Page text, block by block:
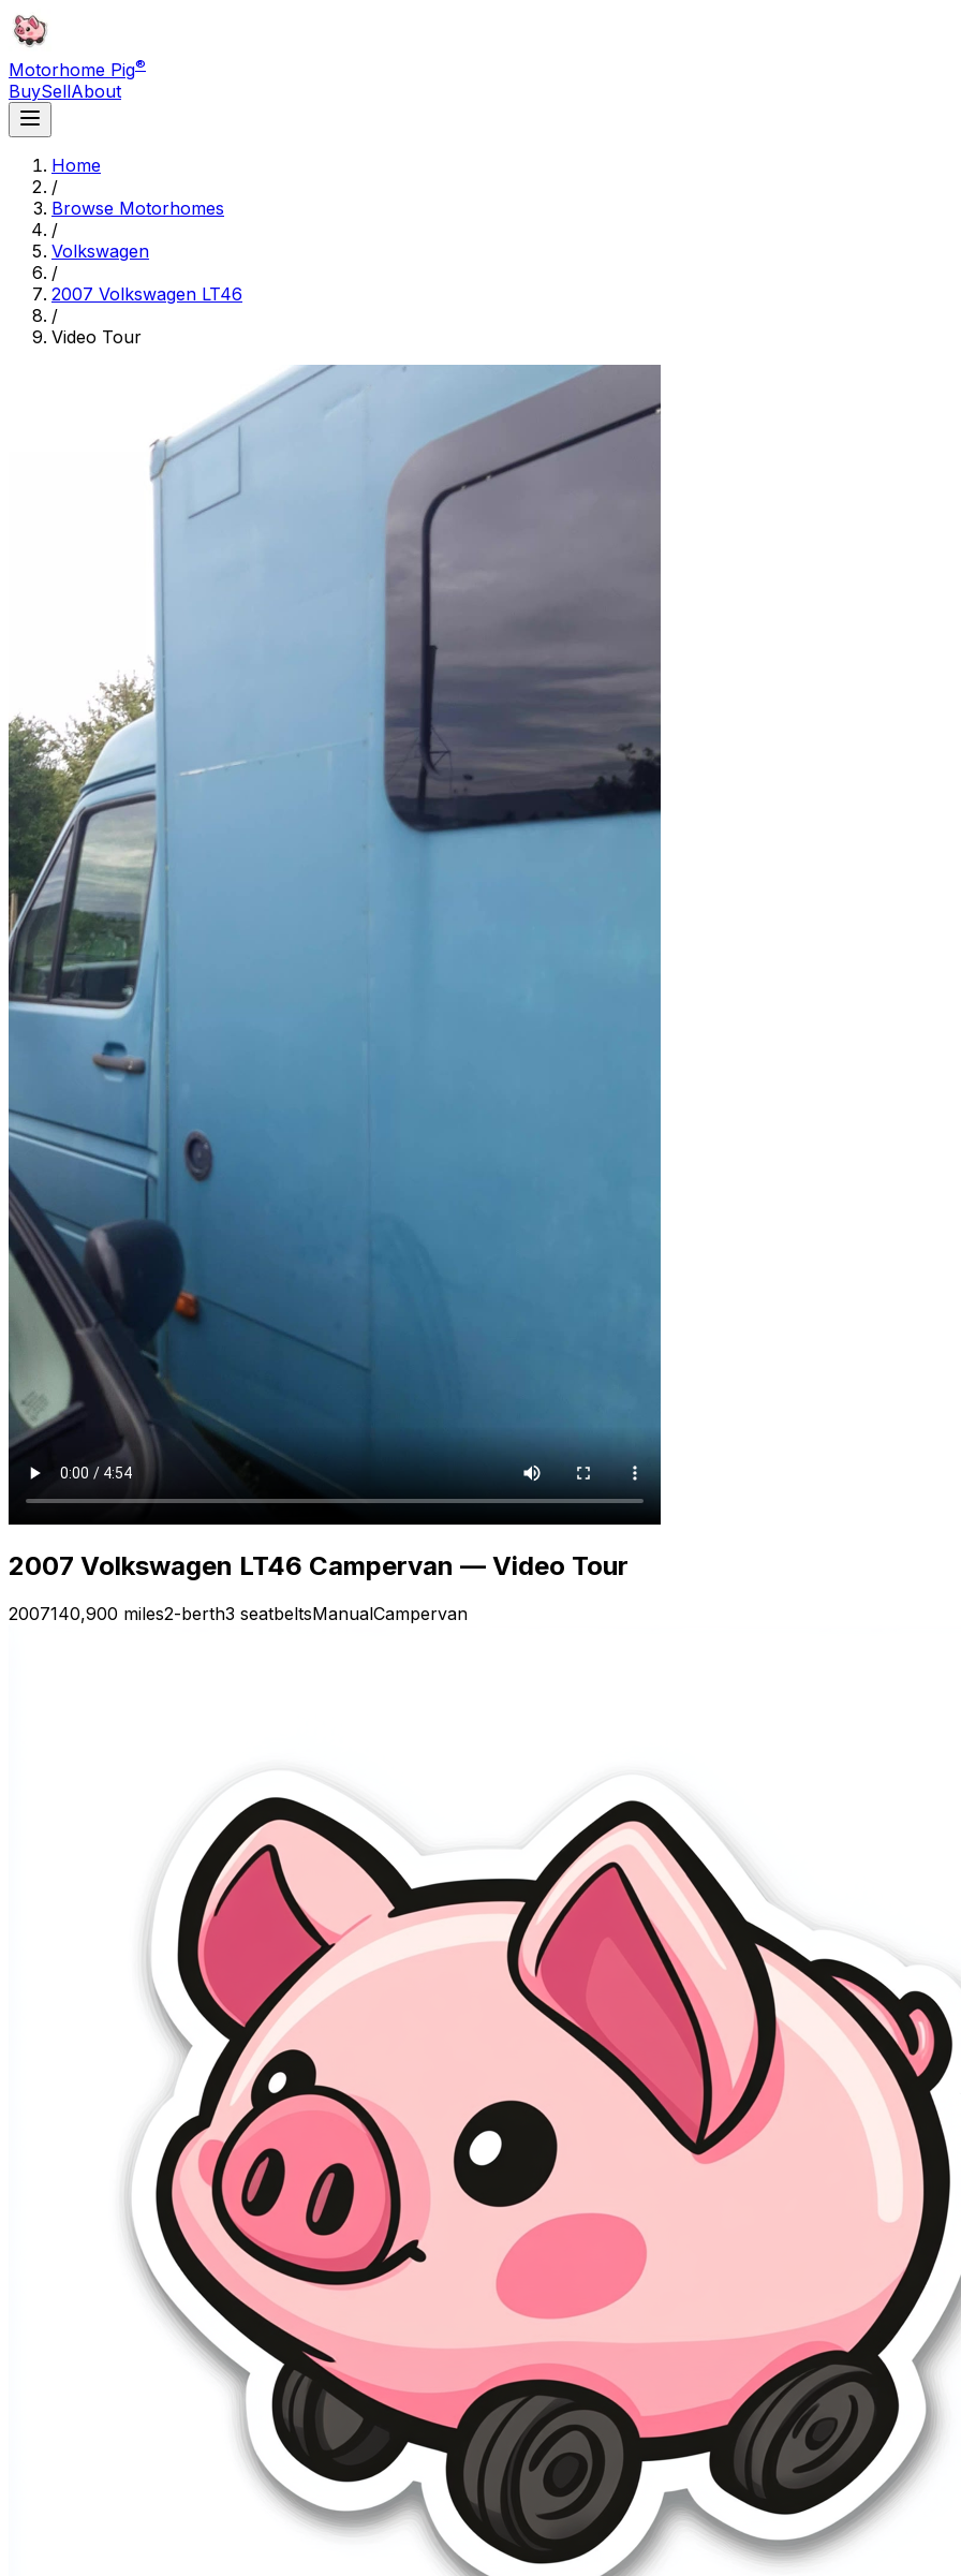
Motorhome Pig®
BuySellAbout
Home
/
Browse Motorhomes
/
Volkswagen
/
2007 Volkswagen LT46
/
Video Tour
2007 Volkswagen LT46 Campervan — Video Tour
2007140,900 miles2-berth3 seatbeltsManualCampervan